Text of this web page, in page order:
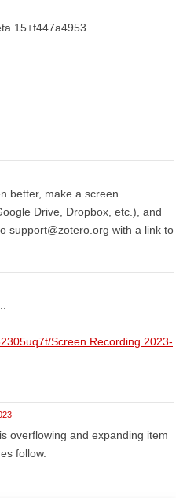
better, make a screen
Drive, Dropbox, etc.), and
support@zotero.org with a link to
Screen Recording 2023-
is overflowing and expanding item
follow.